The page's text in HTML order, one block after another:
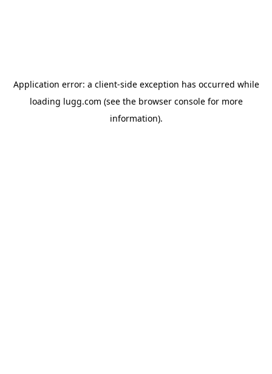
Application error: a client-side exception has occurred while
loading lugg.com (see the browser consolefor more
information).